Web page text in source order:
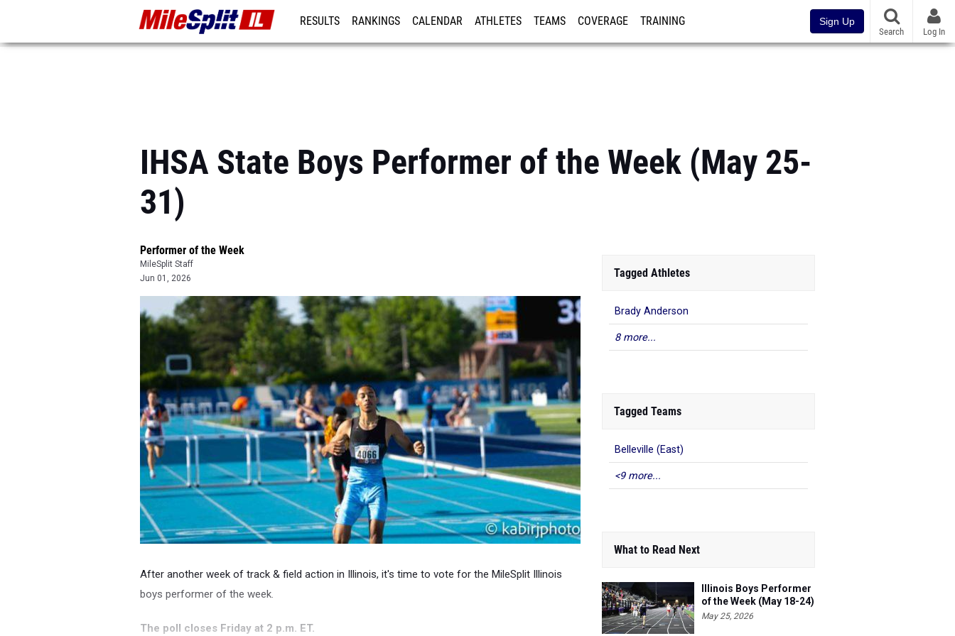
RESULTS RANKINGS CALENDAR ATHLETES TEAMS COVERAGE TRAINING Sign Up
Search Log In
IHSA State Boys Performer of the Week (May 25-
31)
Performer of the Week
MileSplit Staff
Jun 01, 2026
After another week of track & field action in Illinois, it's time to vote for the MileSplit Illinois
boys performer of the week.
The poll closes Friday at 2 p.m. ET.
Tagged Athletes
Brady Anderson
8 more...
Tagged Teams
Belleville (East)
<9 more...
What to Read Next
Illinois Boys Performer
of the Week (May 18-24)
May 25, 2026